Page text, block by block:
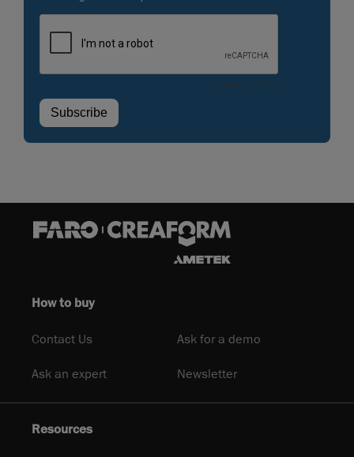
How to buy
Contact Us Ask for a demo
Ask an expert Newsletter
Resources